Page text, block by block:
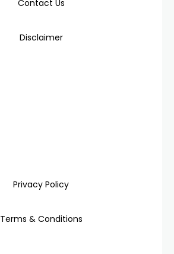
Contact Us
Disclaimer
Privacy Policy
Terms & Conditions